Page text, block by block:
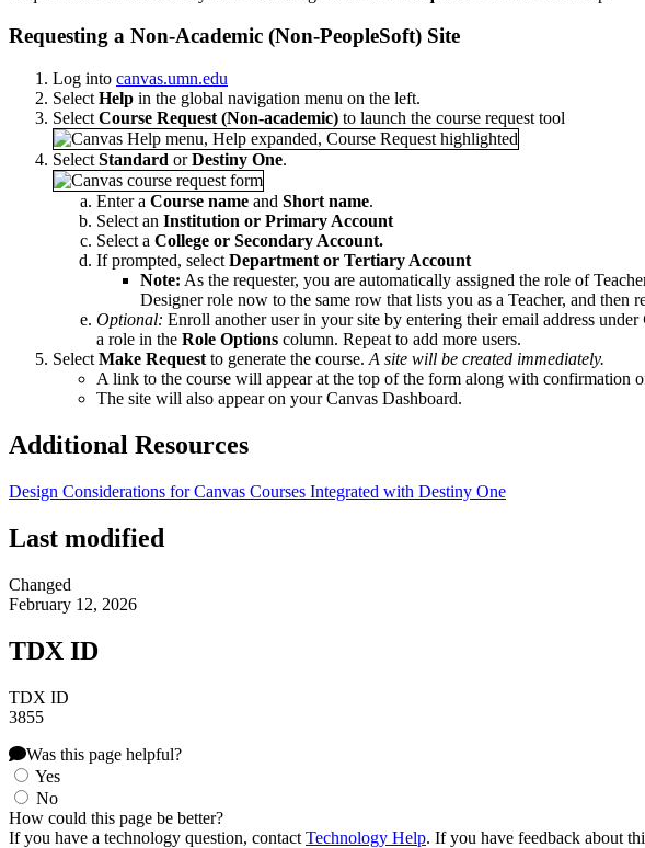
Requesting a Non-Academic (Non-PeopleSoft) Site
Log into canvas.umn.edu
Select Help in the global navigation menu on the left.
Select Course Request (Non-academic) to launch the course request tool
Select Standard orDestiny One.
Enter a Course name and Short name.
Select an Institution or Primary Account
Select a College or Secondary Account.
If prompted, select Department or Tertiary Account
Note: As the requester, you are automatically assigned the role of
Designer role now to the same row that lists you as a Teacher, and then
Optional: Enroll another user in your site by entering their email address under
a role in the Role Options column. Repeat to add more users.
Select Make Request to generate the course. A site will be created immediately.
A link to the course will appear at the top of the form along with confirmation
The site will also appear on your Canvas Dashboard.
Additional Resources
Design Considerations for Canvas Courses Integrated with Destiny One
Last modified
Changed
February 12, 2026
TDX ID
TDX ID
3855
Was this page helpful?
Yes
No
How could this page be better?
If you have a technology question, contact Technology Help. If you have feedback about